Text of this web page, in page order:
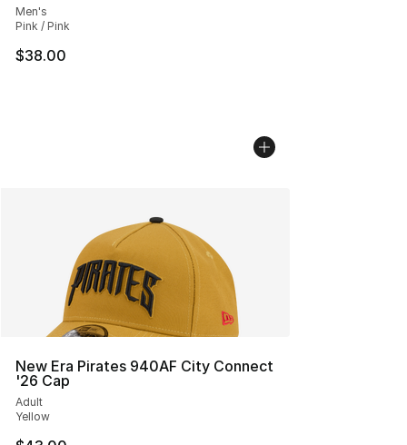
Men's
Pink / Pink
$38.00
New Era Pirates 940AF City Connect
'26 Cap
Adult
Yellow